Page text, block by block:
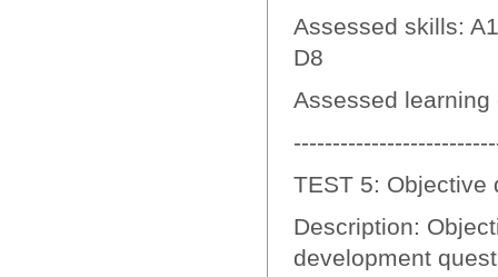
Assessed skills:
D8
Assessed learning
TEST 5: Objective
Description:
development